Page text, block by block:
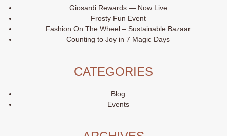
Giosardi Rewards — Now Live
Frosty Fun Event
Fashion On The Wheel – Sustainable Bazaar
Counting to Joy in 7 Magic Days
CATEGORIES
Blog
Events